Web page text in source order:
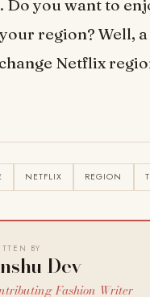
Do you want to
region? Well,
Netflix
NETFLIX REGION
BY
Dev
Fashion Writer